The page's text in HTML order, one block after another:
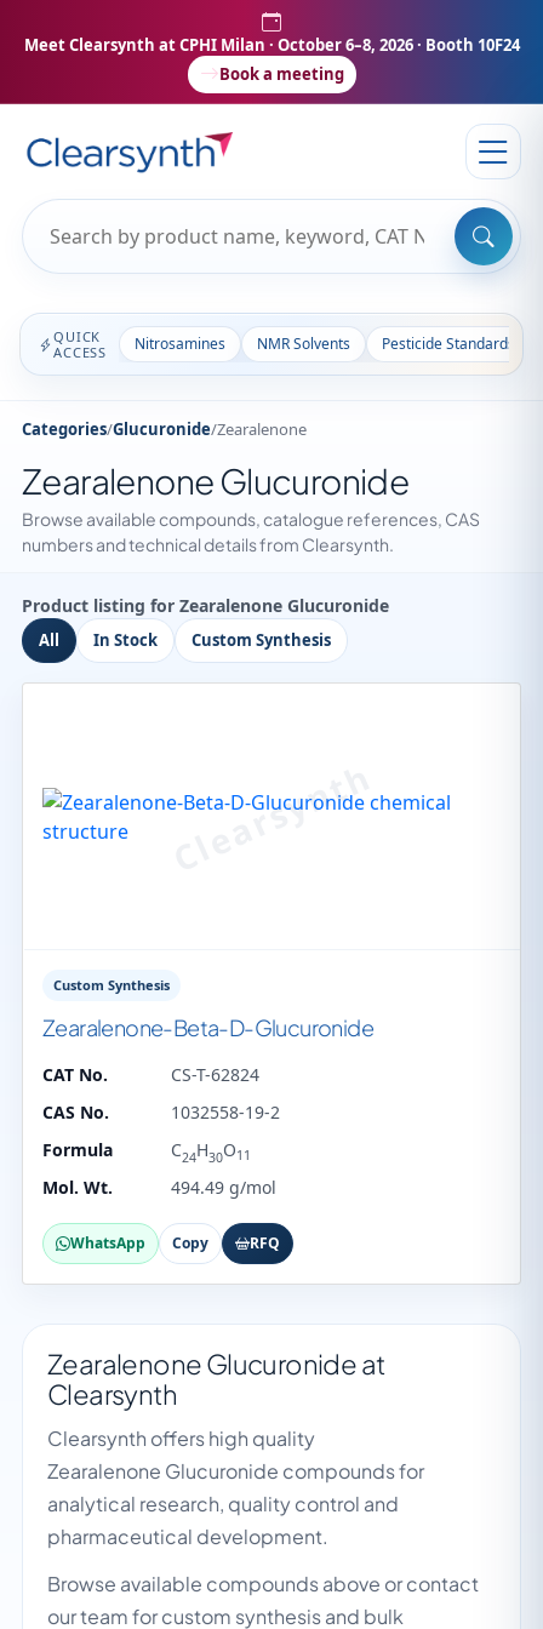
Meet Clearsynth at CPHI Milan · October 6–8, 2026 · Booth 10F24
Book a meeting
QUICK
ACCESS
Nitrosamines NMR Solvents Pesticide Standards
Categories/Glucuronide/Zearalenone
Zearalenone Glucuronide
Browse available compounds, catalogue references, CAS
numbers and technical details from Clearsynth.
Product listing for Zearalenone Glucuronide
All In Stock Custom Synthesis
Custom Synthesis
Zearalenone-Beta-D-Glucuronide
CAT No.
CS-T-62824
CAS No.
1032558-19-2
Formula
C24H30O11
Mol. Wt. 494.49 g/mol
WhatsApp Copy RFQ
Zearalenone Glucuronide at
Clearsynth
Clearsynth offers high quality
Zearalenone Glucuronide compounds for
analytical research, quality control and
pharmaceutical development.
Browse available compounds above or contact
our team for custom synthesis and bulk